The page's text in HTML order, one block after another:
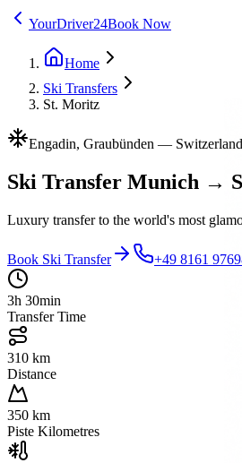
YourDriver24Book Now
Home
Ski Transfers
St. Moritz
Engadin, Graubünden — Switzerland
Ski Transfer Munich →
Luxury transfer to the world's most
Book Ski Transfer +49 8161
3h 30min
Transfer Time
310 km
Distance
350 km
Piste Kilometres